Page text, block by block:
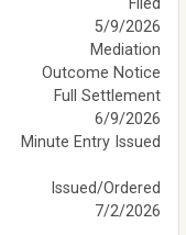
Filed
5/9/2026
Mediation
Outcome Notice
Full Settlement
6/9/2026
Minute Entry Issued
Issued/Ordered
7/2/2026